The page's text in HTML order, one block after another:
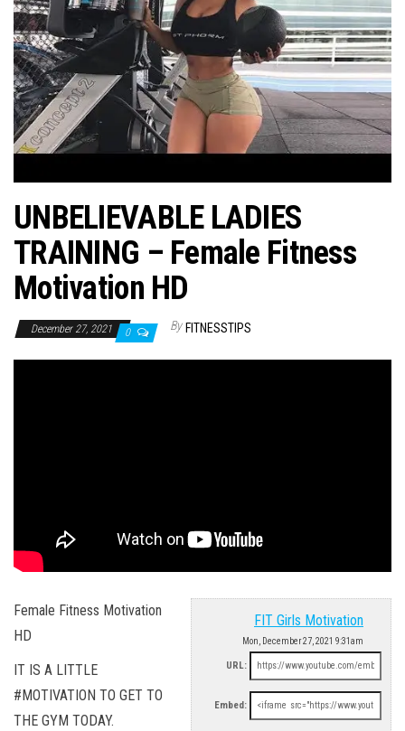
UNBELIEVABLE LADIES
TRAINING – Female Fitness
Motivation HD
December 27, 2021 0 By FITNESSTIPS
FIT Girls Motivation
Mon, December 27, 2021 9:31am
URL:
Embed:
Female Fitness Motivation
HD
IT IS A LITTLE
#MOTIVATION TO GET TO
THE GYM TODAY.